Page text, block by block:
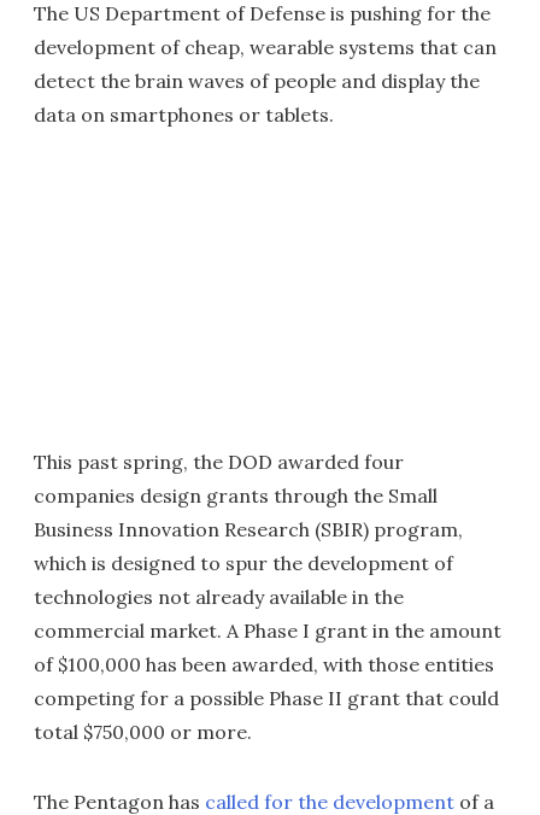
The US Department of Defense is pushing for the
development of cheap, wearable systems that can
detect the brain waves of people and display the
data on smartphones or tablets.
This past spring, the DOD awarded four
companies design grants through the Small
Business Innovation Research (SBIR) program,
which is designed to spur the development of
technologies not already available in the
commercial market. A Phase I grant in the amount
of $100,000 has been awarded, with those entities
competing for a possible Phase II grant that could
total $750,000 or more.
The Pentagon has called for the development of a